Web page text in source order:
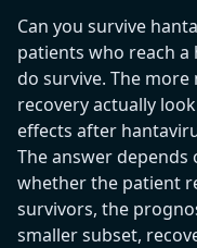
Can you survive
patients who reach
do survive. The
recovery actually
effects after
The answer depends
whether the patient
survivors, the
smaller subset,